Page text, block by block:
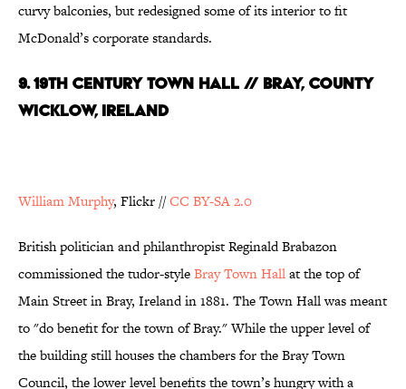
curvy balconies, but redesigned some of its interior to fit
McDonald’s corporate standards.
9. 19th Century Town Hall // Bray, County
Wicklow, Ireland
William Murphy, Flickr //CC BY-SA 2.0
British politician and philanthropist Reginald Brabazon
commissioned the tudor-styleBray Town Hallat the top of
Main Street in Bray, Ireland in 1881. The Town Hall was meant
to "do benefit for the town of Bray." While the upper level of
the building still houses the chambers for the Bray Town
Council, the lower level benefits the town’s hungry with a